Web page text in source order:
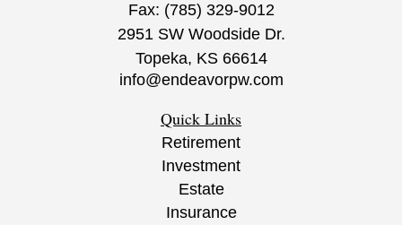
Fax: (785) 329-9012
2951 SW Woodside Dr.
Topeka, KS 66614
info@endeavorpw.com
Quick Links
Retirement
Investment
Estate
Insurance